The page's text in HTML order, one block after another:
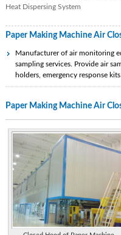
Heat Dispersing System
Paper Making Machine Air
Manufacturer of air monitoring
sampling services. Provide air
holders, emergency response
air and fire suppression.
Manufacturer of products for
custom designed hoods,
Distributor of automatic pallet
and valve bagging systems,
shipping sacks, pallet covers,
product information.
Represents and stock lines of
terminal air devices, electric
Paper Making Machine Air